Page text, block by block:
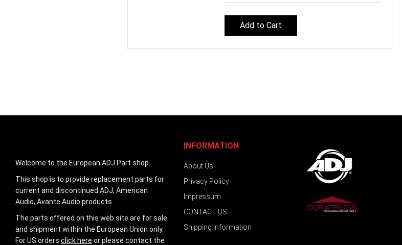
Add to Cart
Welcome to the European ADJ Part shop.
This shop is to provide replacement parts for
current and discontinued ADJ, American
Audio, Avante Audio products.
The parts offered on this web site are for sale
and shipment within the European Union only.
For US orders click here or please contact the
INFORMATION
About Us
Privacy Policy
Impressum
CONTACT US
Shipping Information